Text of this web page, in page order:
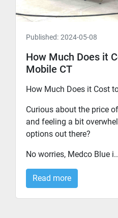
Published: 2024-05-08
How Much Does it
Mobile CT
How Much Does it Cost
Curious about the price
and feeling a bit
options out there?
No worries, Medco Blue
Read more